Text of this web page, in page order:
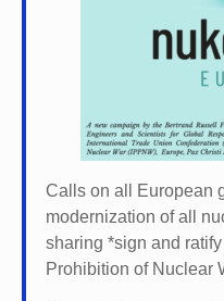
Calls on all European
modernization of all
sharing *sign and
Prohibition of Nuclear